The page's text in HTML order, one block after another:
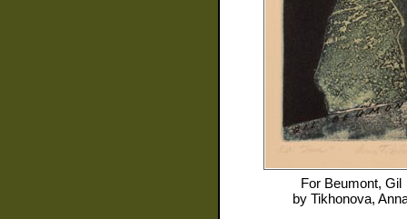
For Beumont, Gil
by Tikhonova,